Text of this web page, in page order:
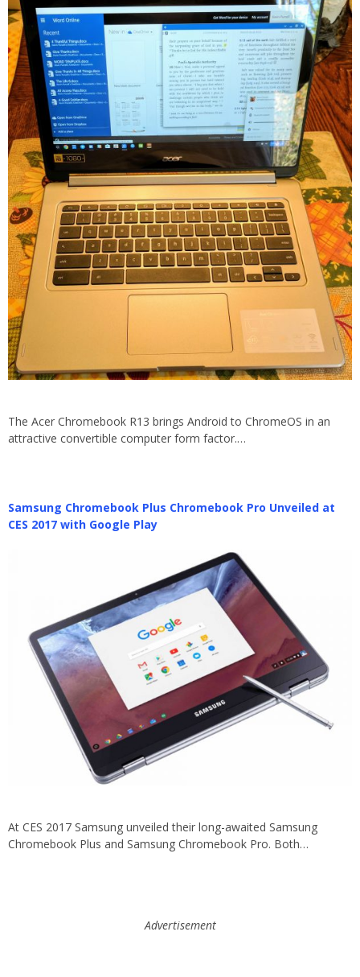
The Acer Chromebook R13 brings Android to ChromeOS in an
attractive convertible computer form factor.…
Samsung Chromebook Plus Chromebook Pro Unveiled at
CES 2017 with Google Play
At CES 2017 Samsung unveiled their long-awaited Samsung
Chromebook Plus and Samsung Chromebook Pro. Both…
Advertisement